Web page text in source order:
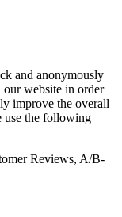
and anonymously
website in order
improve the overall
use the following
Reviews, A/B-